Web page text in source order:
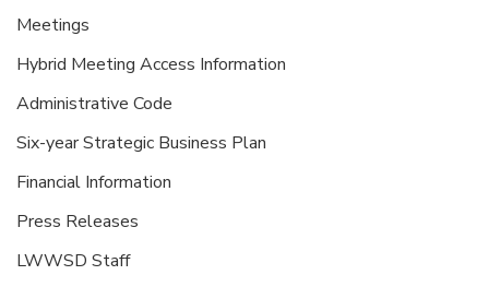
Meetings
Hybrid Meeting Access Information
Administrative Code
Six-year Strategic Business Plan
Financial Information
Press Releases
LWWSD Staff